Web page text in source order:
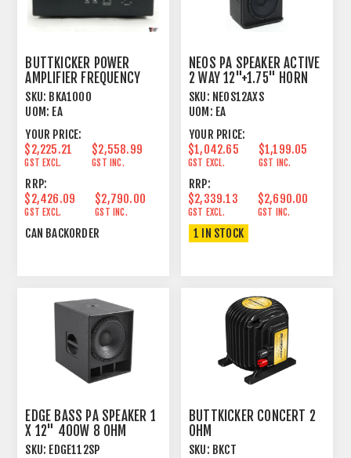
BUTTKICKER POWER
AMPLIFIER FREQUENCY
RESPONSE 10 - 300 HZ
SKU: BKA1000
UOM: EA
YOUR PRICE:
$2,225.21
GST EXCL.
$2,558.99
GST INC.
RRP:
$2,426.09
GST EXCL.
$2,790.00
GST INC.
CAN BACKORDER
NEOS PA SPEAKER ACTIVE
2 WAY 12"+1.75" HORN
1000W
SKU: NEOS12AXS
UOM: EA
YOUR PRICE:
$1,042.65
GST EXCL.
$1,199.05
GST INC.
RRP:
$2,339.13
GST EXCL.
$2,690.00
GST INC.
1 IN STOCK
EDGE BASS PA SPEAKER 1
X 12" 400W 8 OHM
SKU: EDGE112SP
BUTTKICKER CONCERT 2
OHM
SKU: BKCT